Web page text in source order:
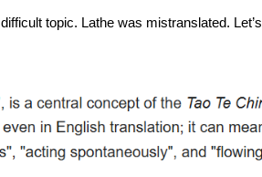
topic. Lathe was mistranslated. Let’s